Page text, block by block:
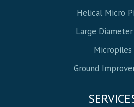
Helical Micro
Large
Micropiles
Ground